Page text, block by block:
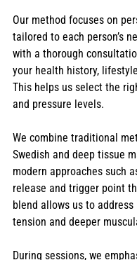
Our method focuses on
tailored to each person’s
with a thorough
your health history,
This helps us select the
and pressure levels.
We combine traditional
Swedish and deep tissue
modern approaches such
release and trigger point
blend allows us to
tension and deeper
During sessions, we